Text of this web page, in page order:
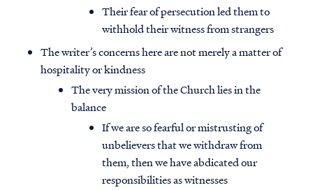
Their fear of persecution led them to
withhold their witness from strangers
The writer’s concerns here are not merely a matter of
hospitality or kindness
The very mission of the Church lies in the
balance
If we are so fearful or mistrusting of
unbelievers that we withdraw from
them, then we have abdicated our
responsibilities as witnesses